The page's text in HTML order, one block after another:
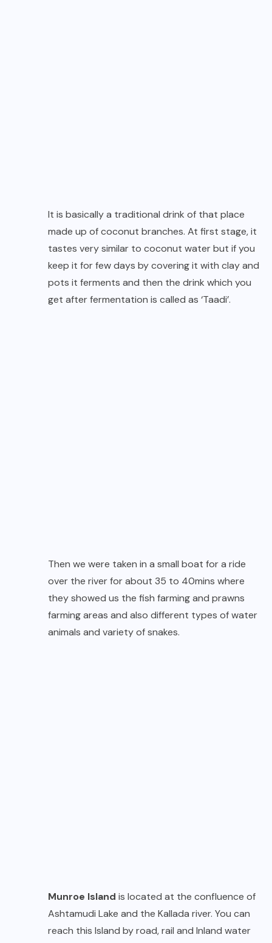
It is basically a traditional drink of that place
made up of coconut branches. At first stage, it
tastes very similar to coconut water but if you
keep it for few days by covering it with clay and
pots it ferments and then the drink which you
get after fermentation is called as ‘Taadi’.
Then we were taken in a small boat for a ride
over the river for about 35 to 40mins where
they showed us the fish farming and prawns
farming areas and also different types of water
animals and variety of snakes.
Munroe Island is located at the confluence of
Ashtamudi Lake and the Kallada river. You can
reach this Island by road, rail and Inland water